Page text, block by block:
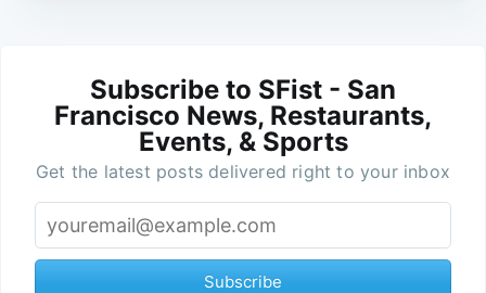
Subscribe to SFist - San
Francisco News, Restaurants,
Events, & Sports
Get the latest posts delivered right to your inbox
Subscribe